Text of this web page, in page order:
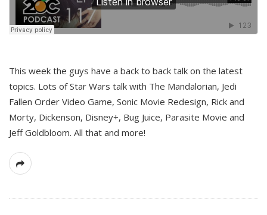
This week the guys have a back to back talk on the latest
topics. Lots of Star Wars talk with The Mandalorian, Jedi
Fallen Order Video Game, Sonic Movie Redesign, Rick and
Morty, Dickenson, Disney+, Bug Juice, Parasite Movie and
Jeff Goldbloom. All that and more!